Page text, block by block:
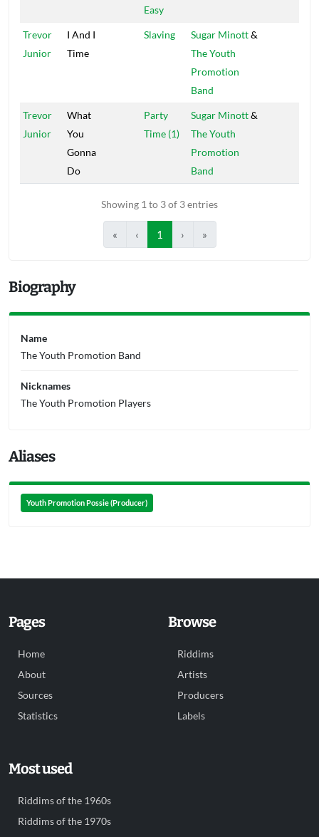
Easy
Trevor
Junior
I And I
Time
Slaving Sugar Minott&
The Youth
Promotion
Band
Trevor
Junior
What
You
Gonna
Do
Party
Time (1)
Sugar Minott&
The Youth
Promotion
Band
Showing 1 to 3 of 3 entries
« ‹ 1 › »
Biography
Name
The Youth Promotion Band
Nicknames
The Youth Promotion Players
Aliases
Youth Promotion Possie (Producer)
Pages
Home
About
Sources
Statistics
Browse
Riddims
Artists
Producers
Labels
Most used
Riddims of the 1960s
Riddims of the 1970s